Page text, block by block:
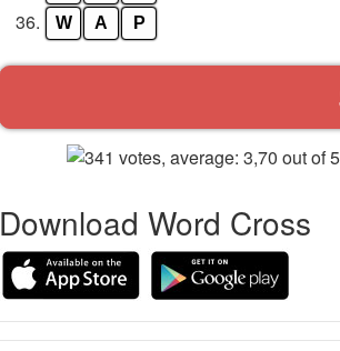
36. W A P
Download Word Cross